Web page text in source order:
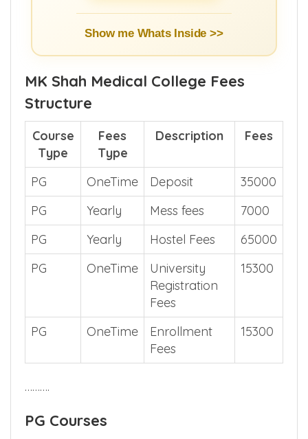
Show me Whats Inside >>
MK Shah Medical College Fees
Structure
Course
Type
Fees
Type
Description Fees
PG OneTime Deposit
35000
PG
Yearly Mess fees
7000
PG
Yearly Hostel Fees
65000
PG
OneTime
University
Registration
Fees
15300
PG OneTime
Enrollment
Fees
15300
……….
PG Courses